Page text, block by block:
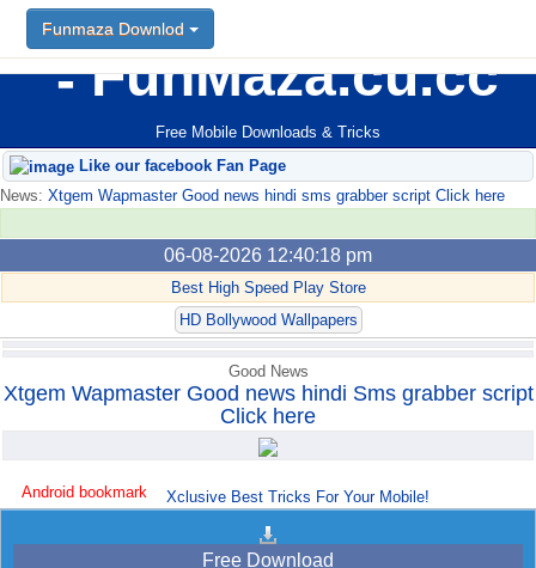
FunMaza.cu.cc
Free Mobile Downloads & Tricks
Funmaza Downlod
Like our facebook Fan Page
News: Xtgem Wapmaster Good news hindi sms grabber script Click here
06-08-2026 12:40:18 pm
Best High Speed Play Store
HD Bollywood Wallpapers
Good News
Xtgem Wapmaster Good news hindi Sms grabber script
Click here
Android bookmark
trick765
Xclusive Best Tricks For Your Mobile!
Free Download